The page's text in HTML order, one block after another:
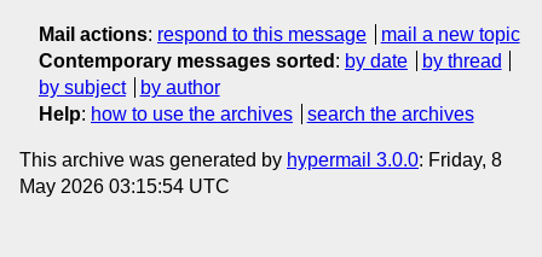
Mail actions: respond to this message
mail a new topic
Contemporary messages sorted : by date
by thread
by subject
by author
Help: how to use the archives search the archives
This archive was generated by hypermail 3.0.0: Friday, 8
May 2026 03:15:54 UTC